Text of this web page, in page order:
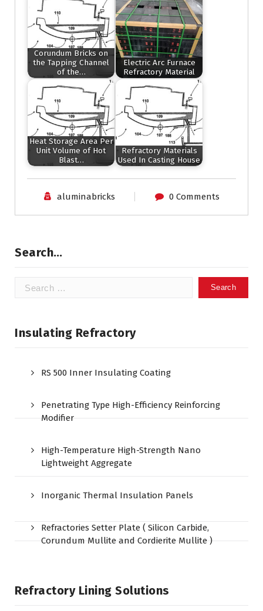
Corundum Bricks on
the Tapping Channel
of the…
Electric Arc Furnace
Refractory Material
Heat Storage Area Per
Unit Volume of Hot
Blast…
Refractory Materials
Used In Casting House
aluminabricks 0 Comments
Search…
Search
Insulating Refractory
RS 500 Inner Insulating Coating
Penetrating Type High-Efficiency Reinforcing
Modifier
High-Temperature High-Strength Nano
Lightweight Aggregate
Inorganic Thermal Insulation Panels
Refractories Setter Plate ( Silicon Carbide,
Corundum Mullite and Cordierite Mullite )
Refractory Lining Solutions